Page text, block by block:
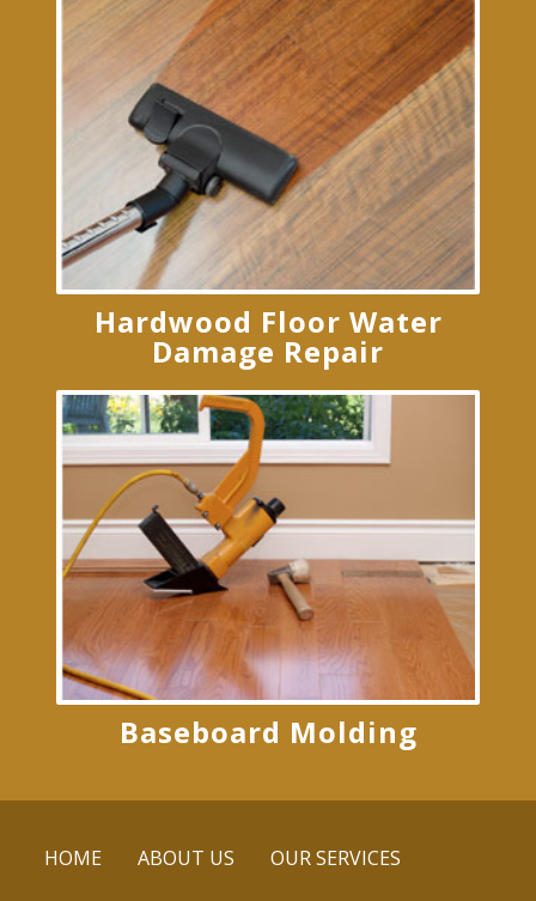
Hardwood Floor Water
Damage Repair
Baseboard Molding
HOME ABOUT US OUR SERVICES